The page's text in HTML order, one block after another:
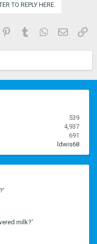
TO REPLY HERE.
PinterestTumblr WhatsApp
Email
539
4,937
691
ldwis68
milk?'